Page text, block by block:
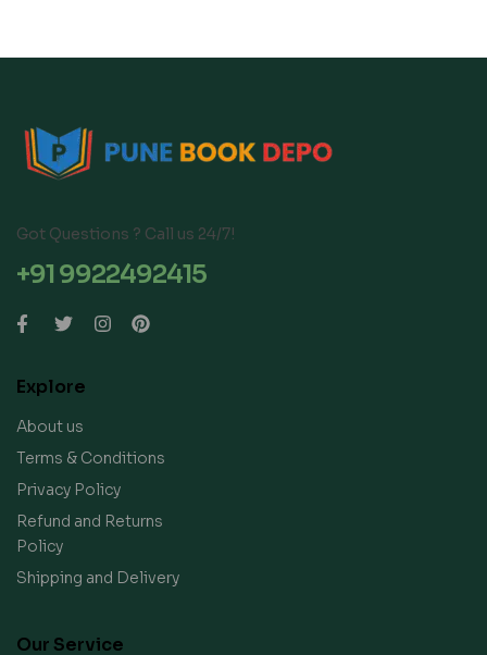
Got Questions ? Call us 24/7!
+91 9922492415
Explore
About us
Terms & Conditions
Privacy Policy
Refund and Returns
Policy
Shipping and Delivery
Our Service